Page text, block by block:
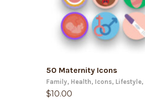
ADD TO CART
50 Maternity Icons
Family, Health, Icons, Lifestyle,
$10.00